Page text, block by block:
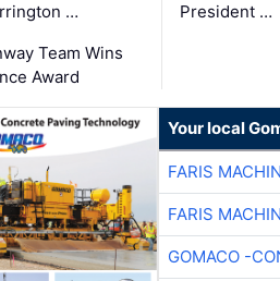
…
Team Wins
Award
President …
Your local
FARIS
FARIS
GOMACO -